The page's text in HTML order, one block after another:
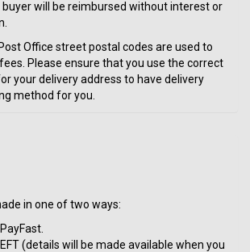
will be reimbursed without interest or
Office street postal codes are used to
Please ensure that you use the correct
your delivery address to have delivery
method for you.
in one of two ways:
(details will be made available when you